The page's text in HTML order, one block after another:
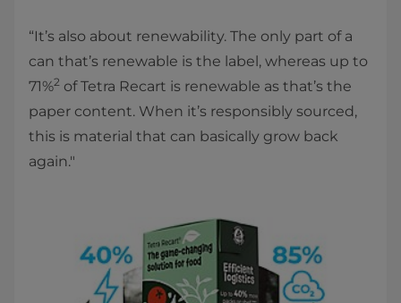
“It’s also about renewability. The only part of a
can that’s renewable is the label, whereas up to
71%2 of Tetra Recart is renewable as that’s the
paper content. When it’s responsibly sourced,
this is material that can basically grow back
again."